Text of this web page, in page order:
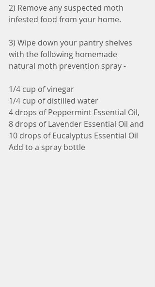
2) Remove any suspected moth
infested food from your home.
3) Wipe down your pantry shelves
with the following homemade
natural moth prevention spray -
1/4 cup of vinegar
1/4 cup of distilled water
4 drops of Peppermint Essential Oil,
8 drops of Lavender Essential Oil and
10 drops of Eucalyptus Essential Oil
Add to a spray bottle